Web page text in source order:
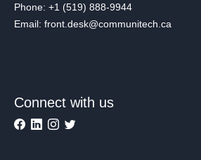
Phone: +1 (519) 888-9944
Email: front.desk@communitech.ca
Connect with us